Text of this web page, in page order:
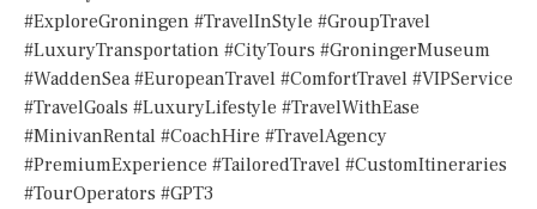
#ExploreGroningen #TravelInStyle #GroupTravel
#LuxuryTransportation #CityTours #GroningerMuseum
#WaddenSea #EuropeanTravel #ComfortTravel #VIPService
#TravelGoals #LuxuryLifestyle #TravelWithEase
#MinivanRental #CoachHire #TravelAgency
#PremiumExperience #TailoredTravel #CustomItineraries
#TourOperators #GPT3